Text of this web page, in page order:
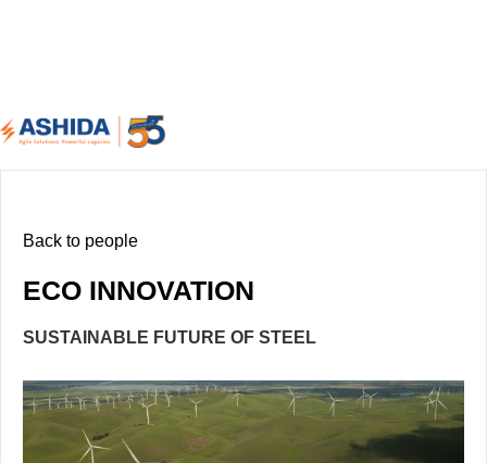
Back to people
ECO INNOVATION
SUSTAINABLE FUTURE OF STEEL